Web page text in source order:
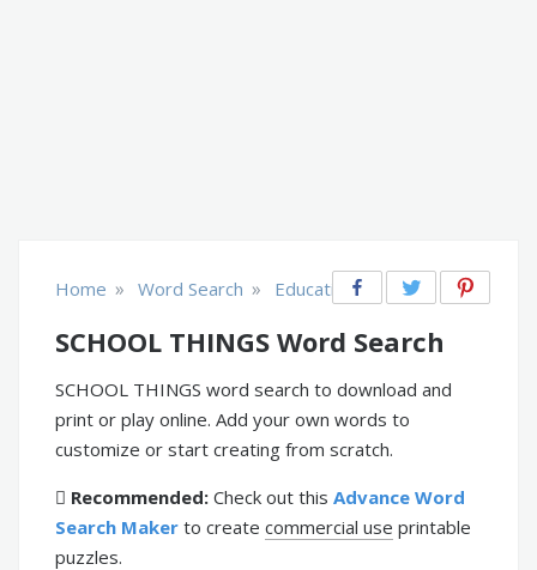
Home » Word Search » Educational
SCHOOL THINGS Word Search
SCHOOL THINGS word search to download and
print or play online. Add your own words to
customize or start creating from scratch.
Recommended: Check out this Advance Word
Search Maker to create commercial use printable
puzzles.